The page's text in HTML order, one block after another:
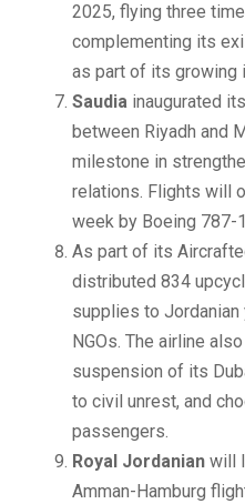
2025, flying three
complementing its
as part of its growing
Saudia inaugurated
between Riyadh and
milestone in
relations. Flights will
week by Boeing 787-
As part of its
distributed 834
supplies to Jordanian
NGOs. The airline
suspension of its
to civil unrest, and
passengers.
Royal Jordanian will
Amman-Hamburg